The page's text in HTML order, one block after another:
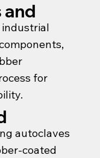
industrial
for
and
autoclaves
coated